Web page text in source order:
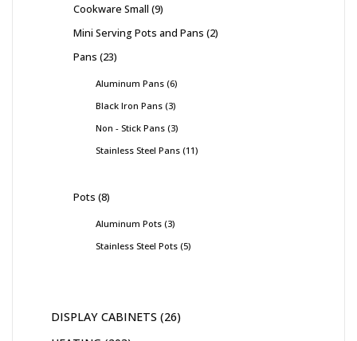
Cookware Small 9
Mini Serving Pots and Pans 2
Pans 23
Aluminum Pans 6
Black Iron Pans 3
Non - Stick Pans 3
Stainless Steel Pans 11
Pots 8
Aluminum Pots 3
Stainless Steel Pots 5
DISPLAY CABINETS 26